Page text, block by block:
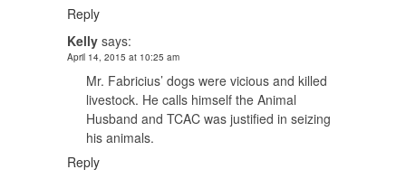
Reply
Kelly says:
April 14, 2015 at 10:25 am
Mr. Fabricius’ dogs were vicious and killed
livestock. He calls himself the Animal
Husband and TCAC was justified in seizing
his animals.
Reply